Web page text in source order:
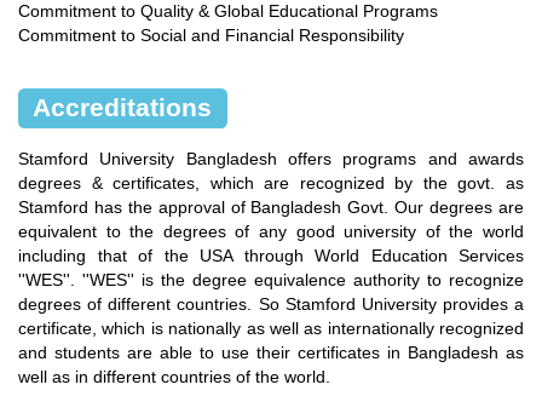
Commitment to Quality & Global Educational Programs
Commitment to Social and Financial Responsibility
Accreditations
Stamford University Bangladesh offers programs and awards
degrees & certificates, which are recognized by the govt. as
Stamford has the approval of Bangladesh Govt. Our degrees are
equivalent to the degrees of any good university of the world
including that of the USA through World Education Services
''WES''. ''WES'' is the degree equivalence authority to recognize
degrees of different countries. So Stamford University provides a
certificate, which is nationally as well as internationally recognized
and students are able to use their certificates in Bangladesh as
well as in different countries of the world.